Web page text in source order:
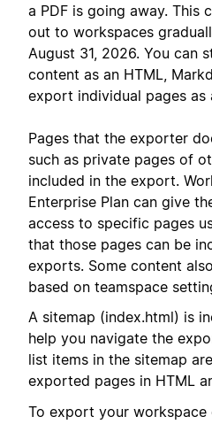
a PDF is going away. This
out to workspaces
August 31, 2026. You can
content as an HTML,
export individual pages as
Pages that the exporter
such as private pages of
included in the export.
Enterprise Plan can give
access to specific pages
that those pages can be
exports. Some content
based on teamspace
A sitemap (index.html) is
help you navigate the
list items in the sitemap
exported pages in HTML
To export your workspace